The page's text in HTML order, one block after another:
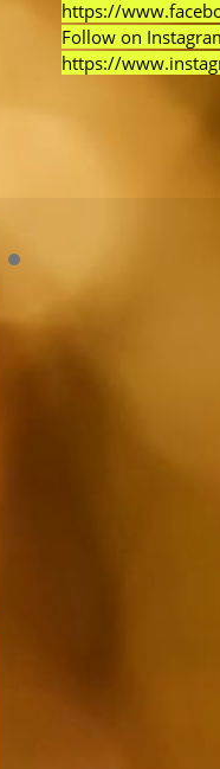
https://
Follow on
https://